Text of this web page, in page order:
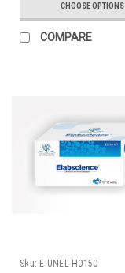
CHOOSE OPTIONS
COMPARE
Sku: E-UNEL-H0150